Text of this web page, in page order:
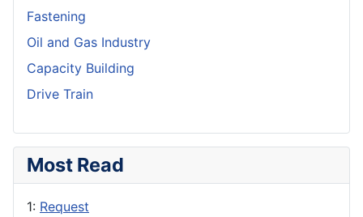
Fastening
Oil and Gas Industry
Capacity Building
Drive Train
Most Read
1: Request